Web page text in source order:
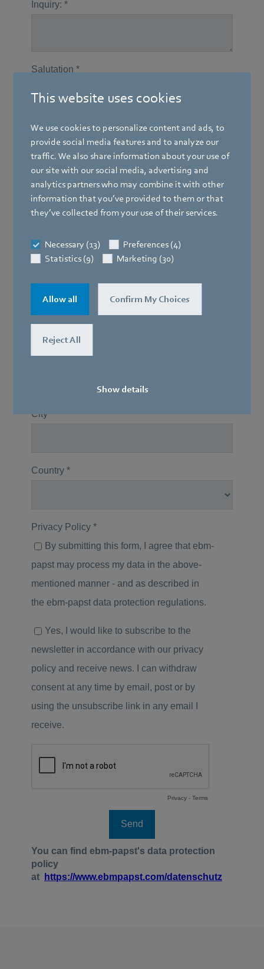
This website uses cookies
We use cookies to personalize content and ads, to
provide social media features and to analyze our
traffic. We also share information about your use of
our site with our social media, advertising and
analytics partners who may combine it with other
information that you’ve provided to them or that
they’ve collected from your use of their services.
Necessary (13)
Preferences (4)
Statistics (9)
Marketing (30)
Allow all Confirm My Choices
Reject All
Show details